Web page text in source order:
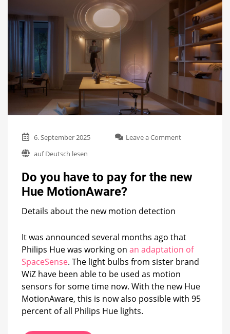
6. September 2025 Leave a Commenton
to
MotionAware?
auf Deutsch lesen
Do you have to pay for the new
Hue MotionAware?
Details about the new motion detection
It was announced several months ago that
Philips Hue was working on an adaptation of
SpaceSense. The light bulbs from sister brand
WiZ have been able to be used as motion
sensors for some time now. With the new Hue
MotionAware, this is now also possible with 95
percent of all Philips Hue lights.